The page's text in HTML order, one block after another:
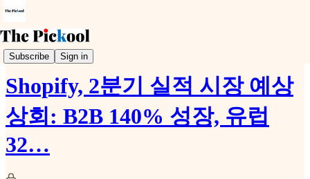
Subscribe Sign in
Earnings Call
Shopify, 2분기 실적 시장 예상
상회: B2B 140% 성장, 유럽
32…